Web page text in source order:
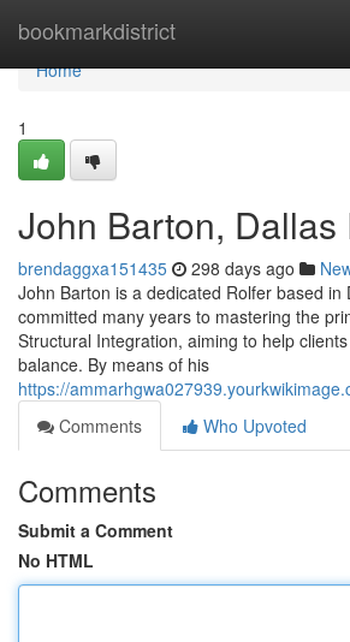
bookmarkdistrict
Home
Home
1
John Barton, Dallas
brendaggxa151435 298 days ago
John Barton is a dedicated Rolfer based in
committed many years to mastering the
Structural Integration, aiming to help
balance. By means of his
https://
Comments
Who Upvoted
Comments
Submit a Comment
No HTML